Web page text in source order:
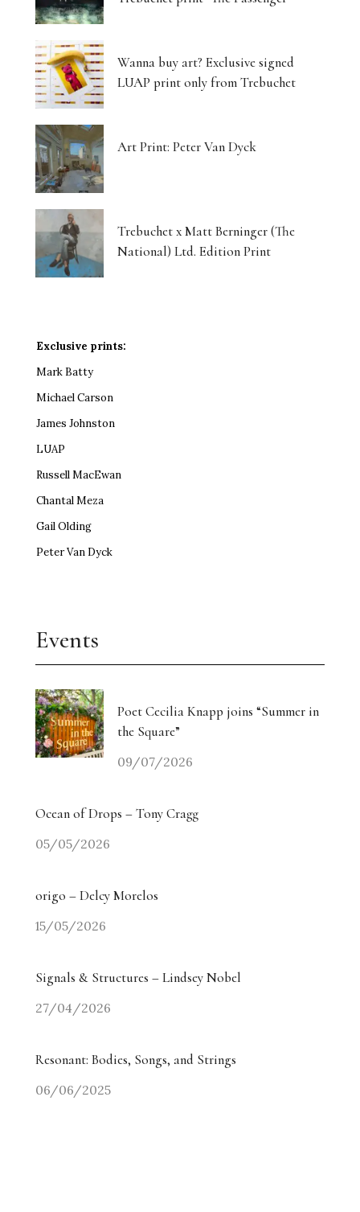
Wanna buy art? Exclusive signed
LUAP print only from Trebuchet
Art Print: Peter Van Dyck
Trebuchet x Matt Berninger (The
National) Ltd. Edition Print
Exclusive prints:
Mark Batty
Michael Carson
James Johnston
LUAP
Russell MacEwan
Chantal Meza
Gail Olding
Peter Van Dyck
Events
Poet Cecilia Knapp joins “Summer in
the Square”
09/07/2026
Ocean of Drops – Tony Cragg
05/05/2026
origo – Delcy Morelos
15/05/2026
Signals & Structures – Lindsey Nobel
27/04/2026
Resonant: Bodies, Songs, and Strings
06/06/2025